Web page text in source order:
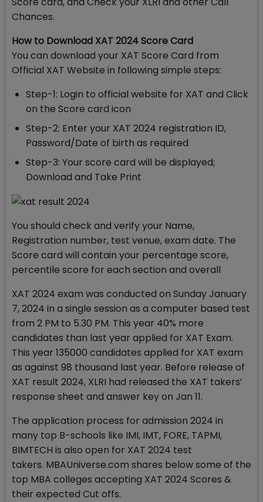
Chances.
How to Download XAT 2024 Score Card
You can download your XAT Score Card from
Official XAT Website in following simple steps:
Step-1: Login to official website for XAT and Click
on the Score card icon
Step-2: Enter your XAT 2024 registration ID,
Password/Date of birth as required
Step-3: Your score card will be displayed;
Download and Take Print
You should check and verify your Name,
Registration number, test venue, exam date. The
Score card will contain your percentage score,
percentile score for each section and overall
XAT 2024 exam was conducted on Sunday January
7, 2024 in a single session as a computer based test
from 2 PM to 5.30 PM. This year 40% more
candidates than last year applied for XAT Exam.
This year 135000 candidates applied for XAT exam
as against 98 thousand last year. Before release of
XAT result 2024, XLRI had released the XAT takers’
response sheet and answer key on Jan 11.
The application process for admission 2024 in
many top B-schools like IMI, IMT, FORE, TAPMI,
BIMTECH is also open for XAT 2024 test
takers. MBAUniverse.com shares below some of the
top MBA colleges accepting XAT 2024 Scores &
their expected Cut offs.